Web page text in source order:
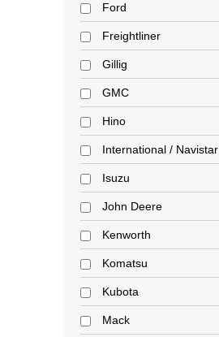
Ford
Freightliner
Gillig
GMC
Hino
International / Navistar
Isuzu
John Deere
Kenworth
Komatsu
Kubota
Mack